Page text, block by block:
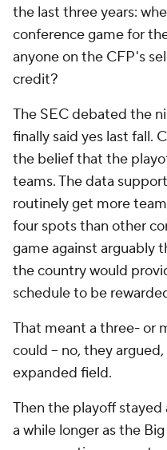
the last three years:
conference game for
anyone on the CFP's
credit?
The SEC debated the
finally said yes last fall.
the belief that the
teams. The data
routinely get more
four spots than other
game against arguably
the country would
schedule to be
That meant a three- or
could -- no, they argued,
expanded field.
Then the playoff stayed
a while longer as the